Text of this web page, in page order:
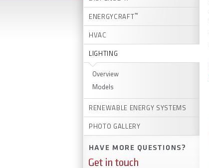
ENERGYCRAFT™
HVAC
LIGHTING
Overview
Models
RENEWABLE ENERGY SYSTEMS
PHOTO GALLERY